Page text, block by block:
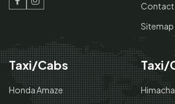
Facebook
Instagram
Contact
Sitemap
Taxi/Cabs
Honda Amaze
Taxi/